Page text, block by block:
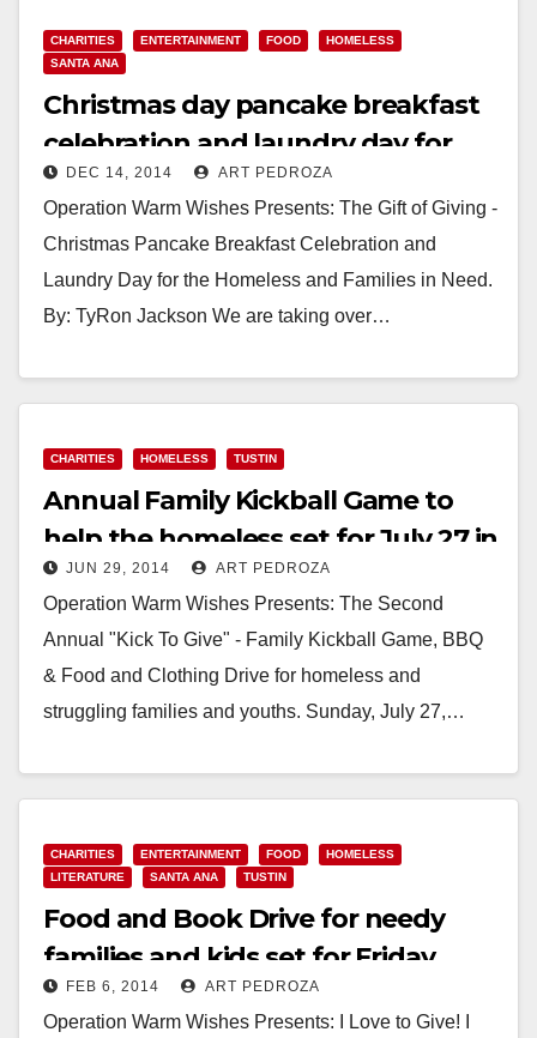
CHARITIES ENTERTAINMENT FOOD
HOMELESS
SANTA ANA
Christmas day pancake breakfast
celebration and laundry day for
the homeless
DEC 14, 2014 ART PEDROZA
Operation Warm Wishes Presents: The Gift of Giving -
Christmas Pancake Breakfast Celebration and
Laundry Day for the Homeless and Families in Need.
By: TyRon Jackson We are taking over…
CHARITIES HOMELESS TUSTIN
Annual Family Kickball Game to
help the homeless set for July 27 in
Tustin
JUN 29, 2014 ART PEDROZA
Operation Warm Wishes Presents: The Second
Annual "Kick To Give" - Family Kickball Game, BBQ
& Food and Clothing Drive for homeless and
struggling families and youths. Sunday, July 27,…
CHARITIES ENTERTAINMENT FOOD
HOMELESS
LITERATURE
SANTA ANA TUSTIN
Food and Book Drive for needy
families and kids set for Friday,
Feb. 7
FEB 6, 2014 ART PEDROZA
Operation Warm Wishes Presents: I Love to Give! I